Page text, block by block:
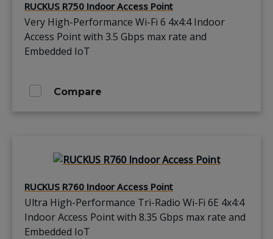
RUCKUS R750 Indoor Access Point
Very High-Performance Wi-Fi 6 4x4:4 Indoor
Access Point with 3.5 Gbps max rate and
Embedded IoT
Compare
RUCKUS R760 Indoor Access Point
Ultra High-Performance Tri-Radio Wi-Fi 6E 4x4:4
Indoor Access Point with 8.35 Gbps max rate and
Embedded IoT